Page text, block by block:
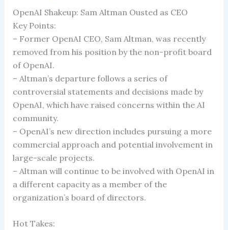
OpenAI Shakeup: Sam Altman Ousted as CEO
Key Points:
– Former OpenAI CEO, Sam Altman, was recently
removed from his position by the non-profit board
of OpenAI.
– Altman’s departure follows a series of
controversial statements and decisions made by
OpenAI, which have raised concerns within the AI
community.
– OpenAI’s new direction includes pursuing a more
commercial approach and potential involvement in
large-scale projects.
– Altman will continue to be involved with OpenAI in
a different capacity as a member of the
organization’s board of directors.
Hot Takes: